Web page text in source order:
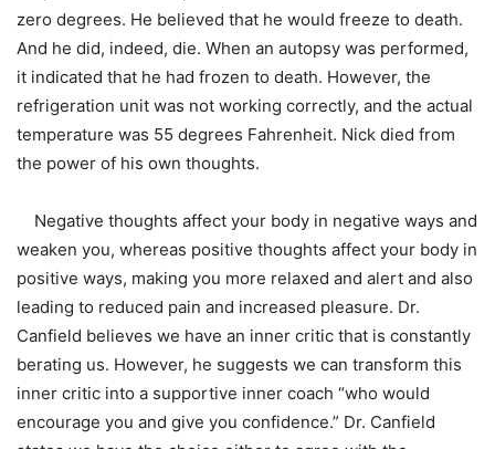
zero degrees. He believed that he would freeze to death.
And he did, indeed, die. When an autopsy was performed,
it indicated that he had frozen to death. However, the
refrigeration unit was not working correctly, and the actual
temperature was 55 degrees Fahrenheit. Nick died from
the power of his own thoughts.
Negative thoughts affect your body in negative ways and
weaken you, whereas positive thoughts affect your body in
positive ways, making you more relaxed and alert and also
leading to reduced pain and increased pleasure. Dr.
Canfield believes we have an inner critic that is constantly
berating us. However, he suggests we can transform this
inner critic into a supportive inner coach “who would
encourage you and give you confidence.” Dr. Canfield